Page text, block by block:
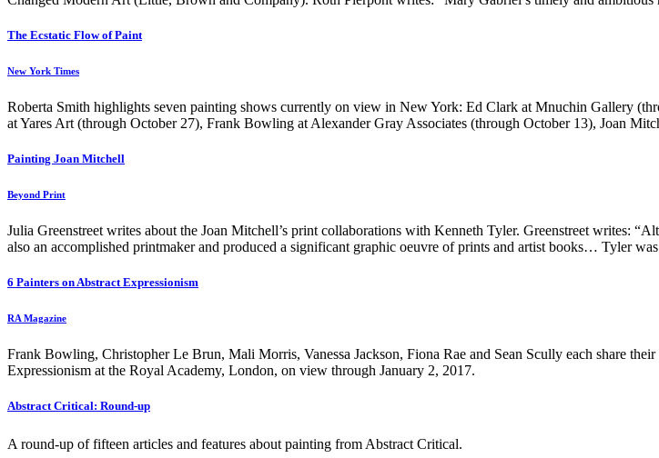
The Ecstatic Flow of Paint
New York Times
Roberta Smith highlights seven painting shows currently on view in New York: Ed Clark at Mnuchin Gallery
at Yares Art (through October 27), Frank Bowling at Alexander Gray Associates (through October 13), Joan
Painting Joan Mitchell
Beyond Print
Julia Greenstreet writes about the Joan Mitchell’s print collaborations with Kenneth Tyler. Greenstreet writes:
also an accomplished printmaker and produced a significant graphic oeuvre of prints and artist books… Tyler
6 Painters on Abstract Expressionism
RA Magazine
Frank Bowling, Christopher Le Brun, Mali Morris, Vanessa Jackson, Fiona Rae and Sean Scully each share
Expressionism at the Royal Academy, London, on view through January 2, 2017.
Abstract Critical: Round-up
A round-up of fifteen articles and features about painting from Abstract Critical.